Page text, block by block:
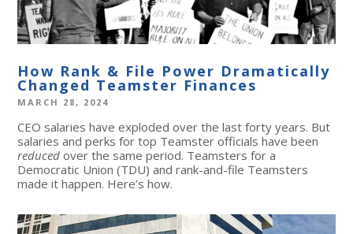
How Rank & File Power Dramatically
Changed Teamster Finances
MARCH 28, 2024
CEO salaries have exploded over the last forty years. But
salaries and perks for top Teamster officials have been
reduced over the same period. Teamsters for a
Democratic Union (TDU) and rank-and-file Teamsters
made it happen. Here’s how.